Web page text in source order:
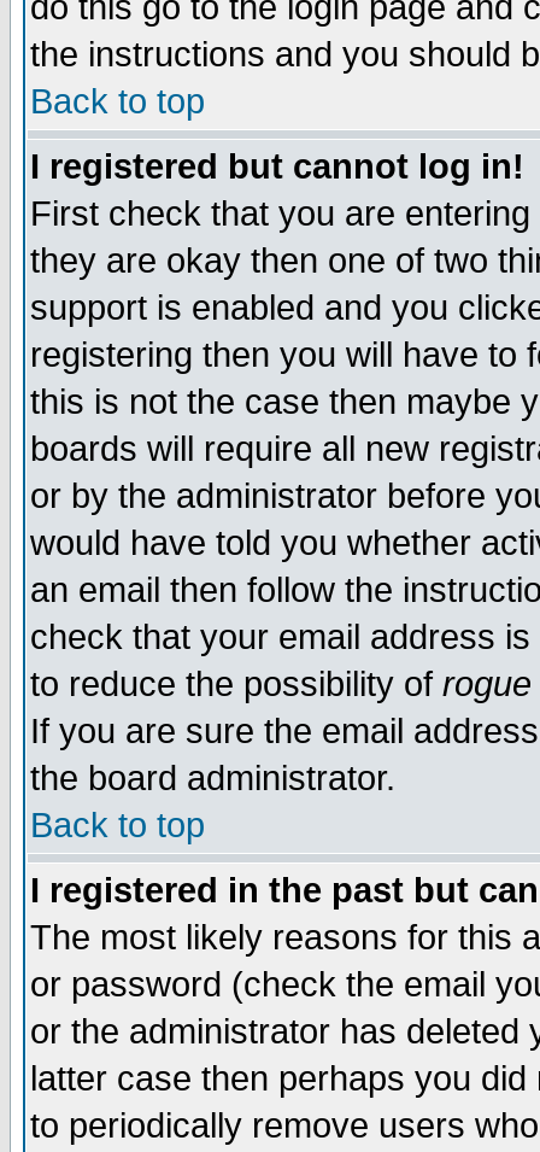
the instructions and you should
Back to top
I registered but cannot log in!
First check that you are
they are okay then one of two
support is enabled and you
registering then you will have to
this is not the case then maybe
boards will require all new
or by the administrator before
would have told you whether
an email then follow the
check that your email address
to reduce the possibility of rogue
If you are sure the email
the board administrator.
Back to top
I registered in the past but
The most likely reasons for this
or password (check the email
or the administrator has
latter case then perhaps you
to periodically remove users